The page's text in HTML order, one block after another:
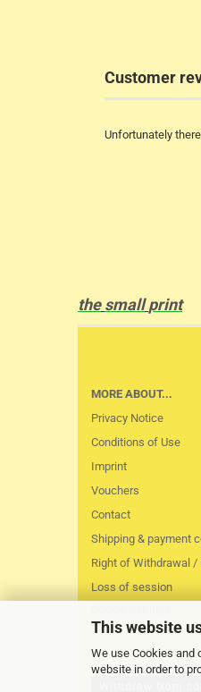
This website
We use Cookies and
website in order to
Customer
Unfortunately
the small print
MORE ABOUT...
Privacy Notice
Conditions of Use
Imprint
Vouchers
Contact
Shipping & payment
Right of Withdrawal
Loss of session